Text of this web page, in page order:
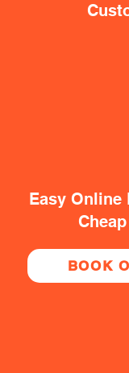
Easy Online
BOOK